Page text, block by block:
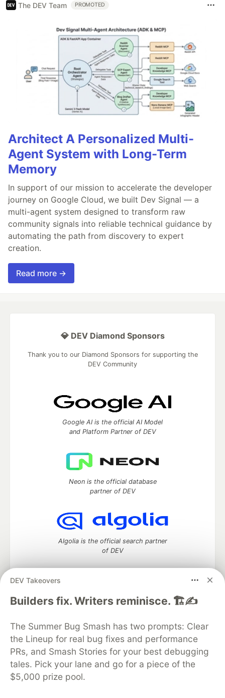
The DEV Team PROMOTED
Architect A Personalized Multi-
Agent System with Long-Term
Memory
In support of our mission to accelerate the developer
journey on Google Cloud, we built Dev Signal — a
multi-agent system designed to transform raw
community signals into reliable technical guidance by
automating the path from discovery to expert
creation.
Read more →
DEV Takeovers
Builders fix. Writers reminisce. 🏗️✍️
The Summer Bug Smash has two prompts: Clear
the Lineup for real bug fixes and performance
PRs, and Smash Stories for your best debugging
tales. Pick your lane and go for a piece of the
$5,000 prize pool.
💎 DEV Diamond Sponsors
Thank you to our Diamond Sponsors for supporting the
DEV Community
Google AI is the official AI Model
and Platform Partner of DEV
Neon is the official database
partner of DEV
Algolia is the official search partner
of DEV
DEV Community— A space to discuss and keep up software
DEV Education Tracks
DEV Help
Advertise on DEV
Organization Accounts
DEV Showcase About
Contact
Free Postgres Database
DEV Shop
MLH
Code of Conduct
Privacy Policy
Terms of Use
Built on Forem — the open source software that powers
and other inclusive communities.